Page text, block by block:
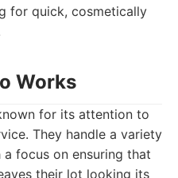
for quick, cosmetically
Works
for its attention to
They handle a variety
focus on ensuring that
their lot looking its